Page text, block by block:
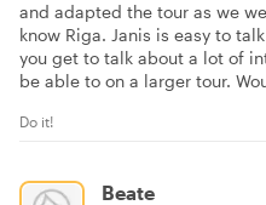
and adapted the tour as we
know Riga. Janis is easy to
you get to talk about a lot of
be able to on a larger tour.
Do it!
Beate